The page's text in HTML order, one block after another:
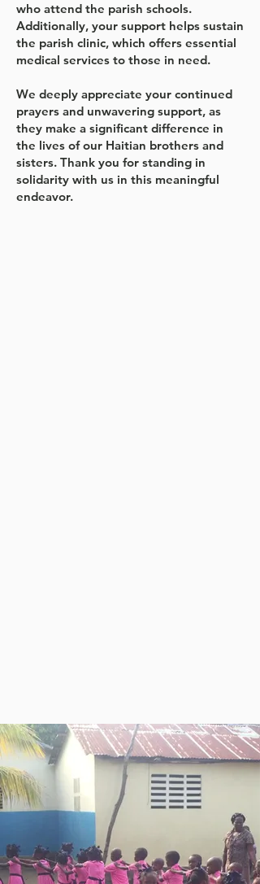
who attend the parish schools.
Additionally, your support helps sustain
the parish clinic, which offers essential
medical services to those in need.
We deeply appreciate your continued
prayers and unwavering support, as
they make a significant difference in
the lives of our Haitian brothers and
sisters. Thank you for standing in
solidarity with us in this meaningful
endeavor.